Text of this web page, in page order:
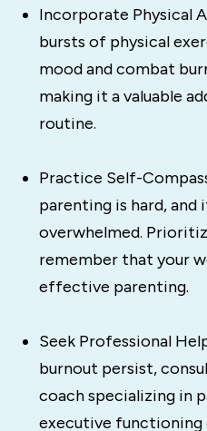
Incorporate Physical
bursts of physical
mood and combat
making it a valuable
routine.
Practice Self-
parenting is hard, and
overwhelmed.
remember that your
effective parenting.
Seek Professional
burnout persist,
coach specializing in
executive functioning